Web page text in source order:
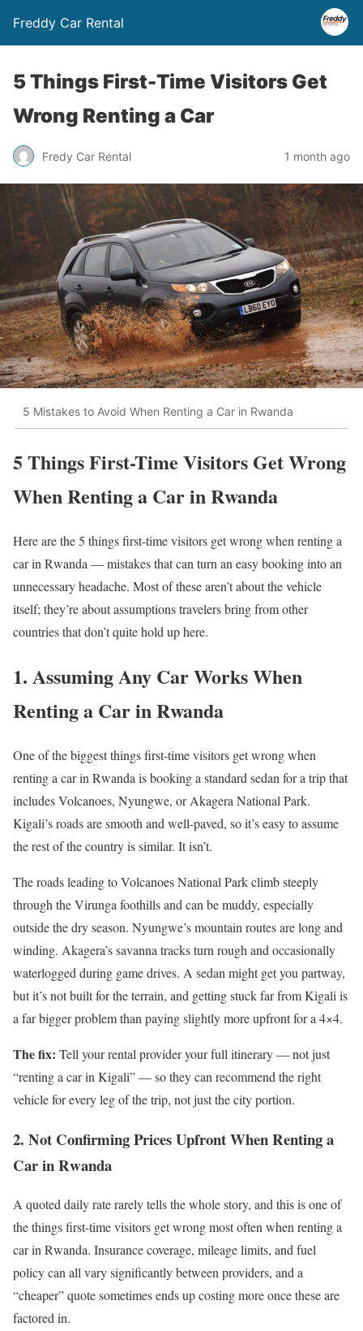
Freddy Car Rental
5 Things First-Time Visitors Get
Wrong Renting a Car
Fredy Car Rental 1 month ago
5 Mistakes to Avoid When Renting a Car in Rwanda
5 Things First-Time Visitors Get Wrong
When Renting a Car in Rwanda
Here are the 5 things first-time visitors get wrong when renting a
car in Rwanda — mistakes that can turn an easy booking into an
unnecessary headache. Most of these aren’t about the vehicle
itself; they’re about assumptions travelers bring from other
countries that don’t quite hold up here.
1. Assuming Any Car Works When
Renting a Car in Rwanda
One of the biggest things first-time visitors get wrong when
renting a car in Rwanda is booking a standard sedan for a trip that
includes Volcanoes, Nyungwe, or Akagera National Park.
Kigali’s roads are smooth and well-paved, so it’s easy to assume
the rest of the country is similar. It isn’t.
The roads leading to Volcanoes National Park climb steeply
through the Virunga foothills and can be muddy, especially
outside the dry season. Nyungwe’s mountain routes are long and
winding. Akagera’s savanna tracks turn rough and occasionally
waterlogged during game drives. A sedan might get you partway,
but it’s not built for the terrain, and getting stuck far from Kigali is
a far bigger problem than paying slightly more upfront for a 4×4.
The fix: Tell your rental provider your full itinerary — not just
“renting a car in Kigali” — so they can recommend the right
vehicle for every leg of the trip, not just the city portion.
2. Not Confirming Prices Upfront When Renting a
Car in Rwanda
A quoted daily rate rarely tells the whole story, and this is one of
the things first-time visitors get wrong most often when renting a
car in Rwanda. Insurance coverage, mileage limits, and fuel
policy can all vary significantly between providers, and a
“cheaper” quote sometimes ends up costing more once these are
factored in.